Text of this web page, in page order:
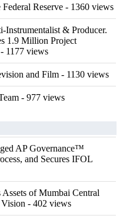
Reserve - 1360 views
Instrumentalist & Producer.
1.9 Million Project
- 1177 views
and Film - 1130 views
- 977 views
AP Governance™
and Secures IFOL
of Mumbai Central
- 402 views